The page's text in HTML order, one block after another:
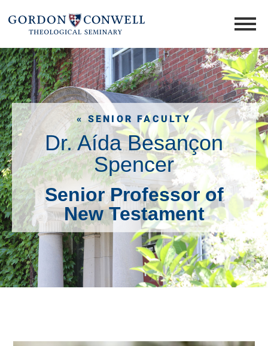
« SENIOR FACULTY
Dr. Aída Besançon
Spencer
Senior Professor of
New Testament